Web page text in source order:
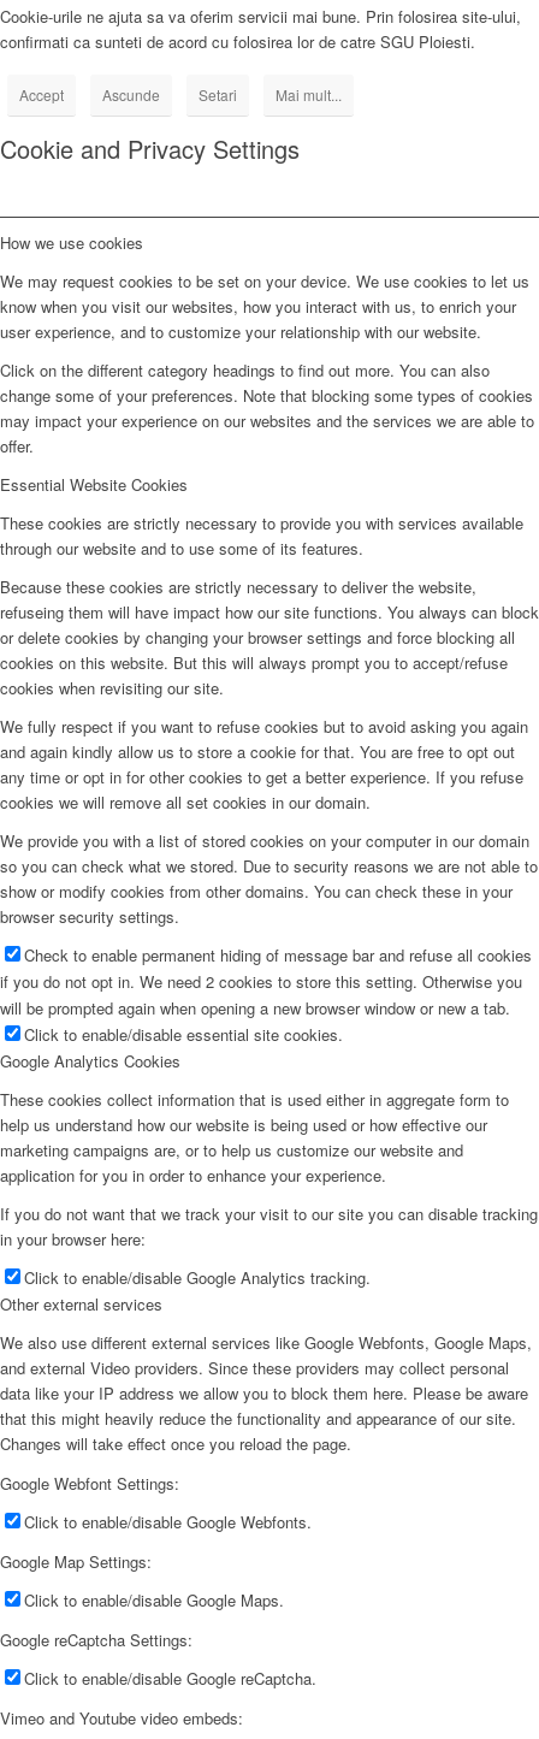
Cookie-urile ne ajuta sa va oferim servicii mai bune. Prin folosirea site-ului,
confirmati ca sunteti de acord cu folosirea lor de catre SGU Ploiesti.
Accept Ascunde Setari Mai mult...
Cookie and Privacy Settings
How we use cookies
We may request cookies to be set on your device. We use cookies to let us
know when you visit our websites, how you interact with us, to enrich your
user experience, and to customize your relationship with our website.
Click on the different category headings to find out more. You can also
change some of your preferences. Note that blocking some types of cookies
may impact your experience on our websites and the services we are able to
offer.
Essential Website Cookies
These cookies are strictly necessary to provide you with services available
through our website and to use some of its features.
Because these cookies are strictly necessary to deliver the website,
refuseing them will have impact how our site functions. You always can block
or delete cookies by changing your browser settings and force blocking all
cookies on this website. But this will always prompt you to accept/refuse
cookies when revisiting our site.
We fully respect if you want to refuse cookies but to avoid asking you again
and again kindly allow us to store a cookie for that. You are free to opt out
any time or opt in for other cookies to get a better experience. If you refuse
cookies we will remove all set cookies in our domain.
We provide you with a list of stored cookies on your computer in our domain
so you can check what we stored. Due to security reasons we are not able to
show or modify cookies from other domains. You can check these in your
browser security settings.
Check to enable permanent hiding of message bar and refuse all cookies
if you do not opt in. We need 2 cookies to store this setting. Otherwise you
will be prompted again when opening a new browser window or new a tab.
Click to enable/disable essential site cookies.
Google Analytics Cookies
These cookies collect information that is used either in aggregate form to
help us understand how our website is being used or how effective our
marketing campaigns are, or to help us customize our website and
application for you in order to enhance your experience.
If you do not want that we track your visit to our site you can disable tracking
in your browser here:
Click to enable/disable Google Analytics tracking.
Other external services
We also use different external services like Google Webfonts, Google Maps,
and external Video providers. Since these providers may collect personal
data like your IP address we allow you to block them here. Please be aware
that this might heavily reduce the functionality and appearance of our site.
Changes will take effect once you reload the page.
Google Webfont Settings:
Click to enable/disable Google Webfonts.
Google Map Settings:
Click to enable/disable Google Maps.
Google reCaptcha Settings:
Click to enable/disable Google reCaptcha.
Vimeo and Youtube video embeds: